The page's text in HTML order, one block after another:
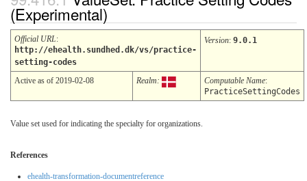
(Experimental)
Official URL:
http://ehealth.sundhed.dk/vs/practice-
setting-codes
Version: 9.0.1
Active as of 2019-02-08 Realm: Computable Name:
PracticeSettingCodes
Value set used for indicating the specialty for organizations.
References
ehealth-transformation-documentreference